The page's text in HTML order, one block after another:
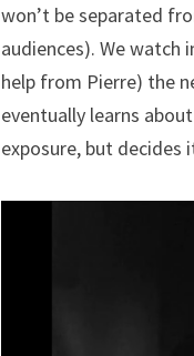
won’t be separated
audiences). We
help from Pierre) the
eventually learns
exposure, but